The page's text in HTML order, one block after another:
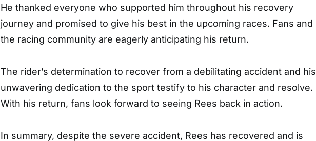
He thanked everyone who supported him throughout his recovery
journey and promised to give his best in the upcoming races. Fans and
the racing community are eagerly anticipating his return.
The rider’s determination to recover from a debilitating accident and his
unwavering dedication to the sport testify to his character and resolve.
With his return, fans look forward to seeing Rees back in action.
In summary, despite the severe accident, Rees has recovered and is